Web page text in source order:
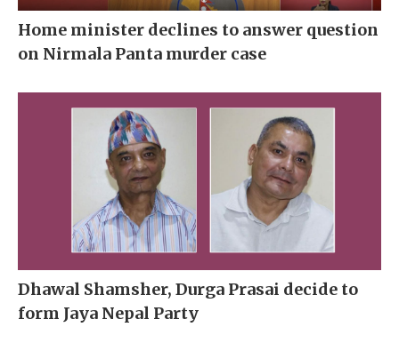
Home minister declines to answer question
on Nirmala Panta murder case
Dhawal Shamsher, Durga Prasai decide to
form Jaya Nepal Party